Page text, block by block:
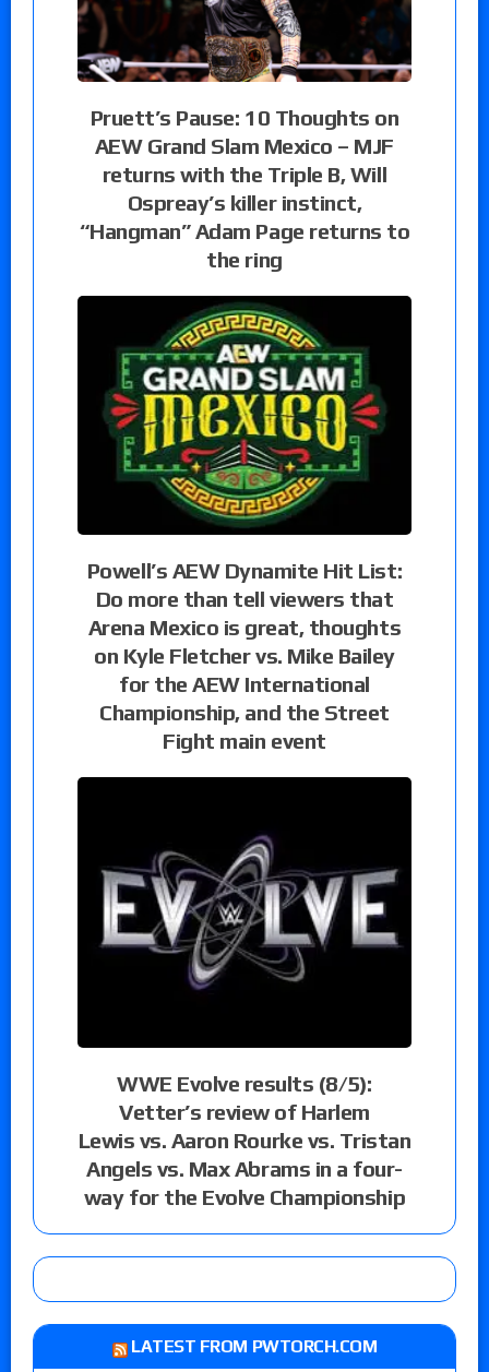
Pruett’s Pause: 10 Thoughts on
AEW Grand Slam Mexico – MJF
returns with the Triple B, Will
Ospreay’s killer instinct,
“Hangman” Adam Page returns to
the ring
Powell’s AEW Dynamite Hit List:
Do more than tell viewers that
Arena Mexico is great, thoughts
on Kyle Fletcher vs. Mike Bailey
for the AEW International
Championship, and the Street
Fight main event
WWE Evolve results (8/5):
Vetter’s review of Harlem
Lewis vs. Aaron Rourke vs. Tristan
Angels vs. Max Abrams in a four-
way for the Evolve Championship
LATEST FROM PWTORCH.COM